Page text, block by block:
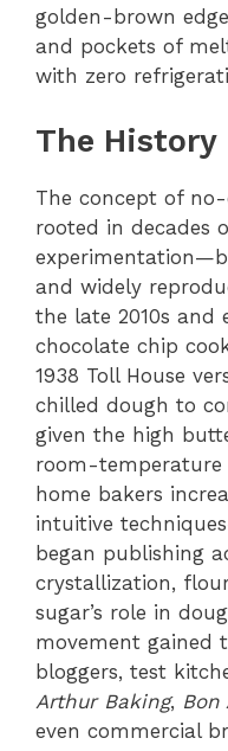
golden-brown
and pockets of
with zero
The History
The concept of
rooted in decades
and widely
the late 2010s and
chocolate chip
1938 Toll House
chilled dough to
given the high
room-temperature
home bakers
intuitive
began publishing
crystallization,
sugar’s role in
movement gained
bloggers, test
Arthur Baking,
even commercial